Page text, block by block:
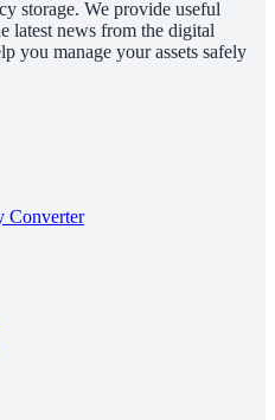
storage. We provide useful
latest news from the digital
you manage your assets safely
Converter